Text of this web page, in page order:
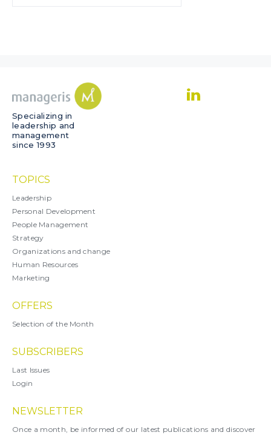
Specializing in
leadership and
management
since 1993
TOPICS
Leadership
Personal Development
People Management
Strategy
Organizations and change
Human Resources
Marketing
OFFERS
Selection of the Month
SUBSCRIBERS
Last Issues
Login
NEWSLETTER
Once a month, be informed of our latest publications and discover